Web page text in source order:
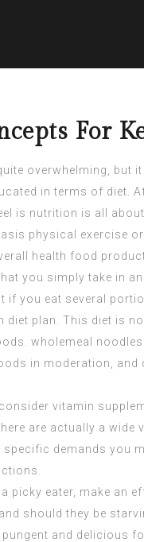
For
overwhelming,
in terms of diet.
is nutrition is all
physical exercise
health food
you simply take in
if you eat several
diet plan. This diet is
wholemeal
in moderation,
vitamin
are actually a
specific demands you
picky eater, make an
should they be
pungent and delicious